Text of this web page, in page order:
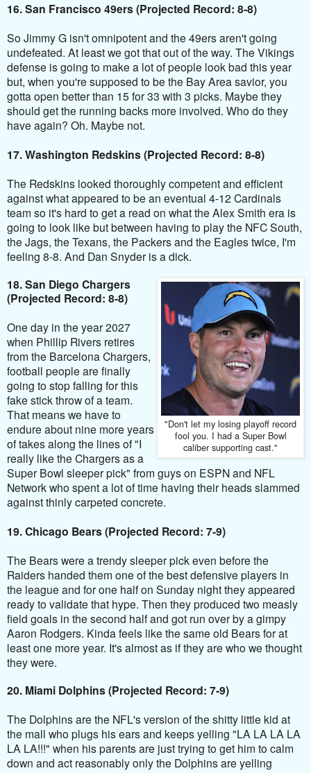
16. San Francisco 49ers (Projected Record: 8-8)
So Jimmy G isn't omnipotent and the 49ers aren't going
undefeated. At least we got that out of the way. The Vikings
defense is going to make a lot of people look bad this year
but, when you're supposed to be the Bay Area savior, you
gotta open better than 15 for 33 with 3 picks. Maybe they
should get the running backs more involved. Who do they
have again? Oh. Maybe not.
17. Washington Redskins (Projected Record: 8-8)
The Redskins looked thoroughly competent and efficient
against what appeared to be an eventual 4-12 Cardinals
team so it's hard to get a read on what the Alex Smith era is
going to look like but between having to play the NFC South,
the Jags, the Texans, the Packers and the Eagles twice, I'm
feeling 8-8. And Dan Snyder is a dick.
"Don't let my losing playoff record
fool you. I had a Super Bowl
caliber supporting cast."
18. San Diego Chargers
(Projected Record: 8-8)
One day in the year 2027
when Phillip Rivers retires
from the Barcelona Chargers,
football people are finally
going to stop falling for this
fake stick throw of a team.
That means we have to
endure about nine more years
of takes along the lines of "I
really like the Chargers as a
Super Bowl sleeper pick" from guys on ESPN and NFL
Network who spent a lot of time having their heads slammed
against thinly carpeted concrete.
19. Chicago Bears (Projected Record: 7-9)
The Bears were a trendy sleeper pick even before the
Raiders handed them one of the bestdefensive players in
the league and for one half on Sunday night they appeared
ready to validate that hype. Then they produced two measly
field goals in the second half and got run over by a gimpy
Aaron Rodgers. Kinda feels like the same old Bears for at
least one more year. It's almost as if they are who we thought
they were.
20. Miami Dolphins (Projected Record: 7-9)
The Dolphins are the NFL's version of the shitty little kid at
the mall who plugs his ears and keeps yelling "LA LA LA LA
LA LA!!!" when his parents are just trying to get him to calm
down and act reasonably only the Dolphins are yelling